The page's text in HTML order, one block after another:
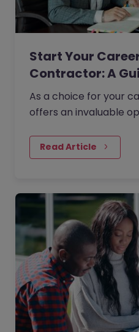
Start Your
Contractor: A
As a choice for your
offers an invaluable
professional life. In
you with some expert
a contract role.
Read Article